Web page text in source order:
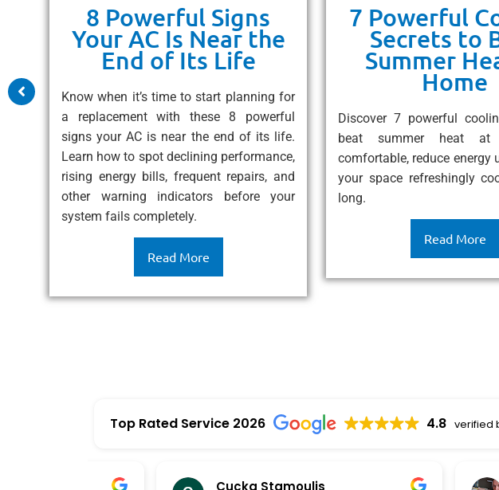
8 Powerful Signs
Your AC Is Near the
End of Its Life
Know when it’s time to start planning for
a replacement with these 8 powerful
signs your AC is near the end of its life.
Learn how to spot declining performance,
rising energy bills, frequent repairs, and
other warning indicators before your
system fails completely.
Read More
7 Powerful
Secrets to
Summer
Home
Discover 7 powerful
beat summer heat at
comfortable, reduce energy
your space refreshingly
long.
Read More
Top Rated Service 2026 4.8 verified
Cucka Stamoulis Rob